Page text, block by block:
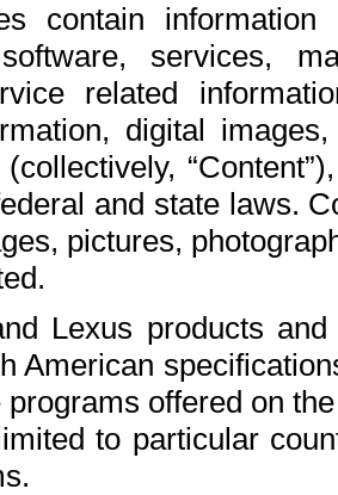
contain
services,
related
digital
and state laws.
pictures,
Lexus products
American
offered on
to particular